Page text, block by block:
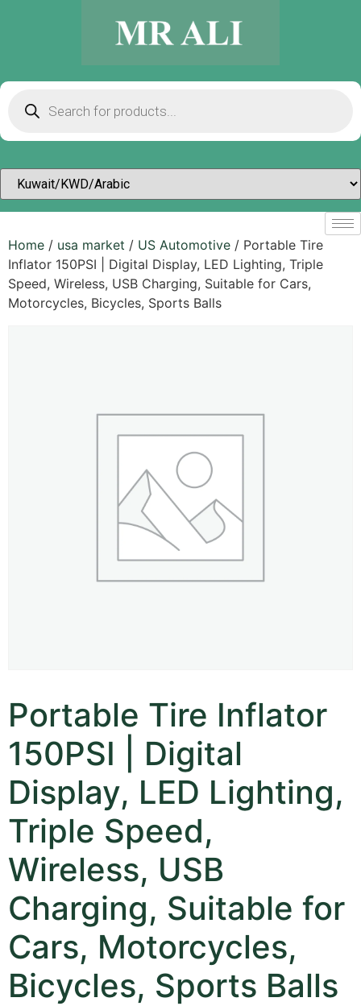
Home / usa market / US Automotive / Portable Tire
Inflator 150PSI | Digital Display, LED Lighting, Triple
Speed, Wireless, USB Charging, Suitable for Cars,
Motorcycles, Bicycles, Sports Balls
Portable Tire Inflator
150PSI | Digital
Display, LED Lighting,
Triple Speed,
Wireless, USB
Charging, Suitable for
Cars, Motorcycles,
Bicycles, Sports Balls